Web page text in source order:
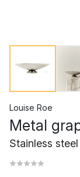
Louise Roe
Metal
Stainless steel